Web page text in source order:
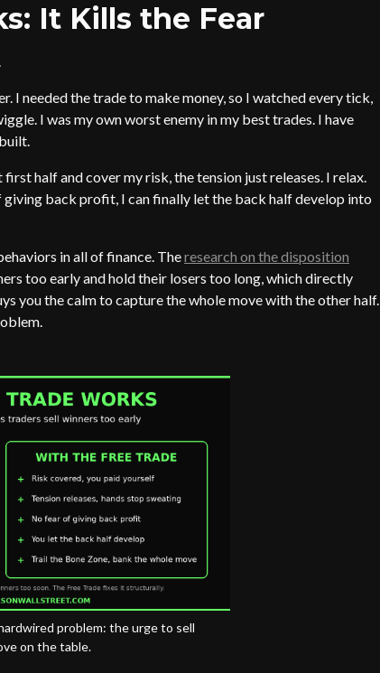
It Kills the Fear
I needed the trade to make money, so I watched every tick,
I was my own worst enemy in my best trades. I have
half and cover my risk, the tension just releases. I relax.
back profit, I can finally let the back half develop into
in all of finance. Theresearch on the disposition
too early and hold their losers too long, which directly
you the calm to capture the whole move with the other half.
problem: the urge to sell
on the table.